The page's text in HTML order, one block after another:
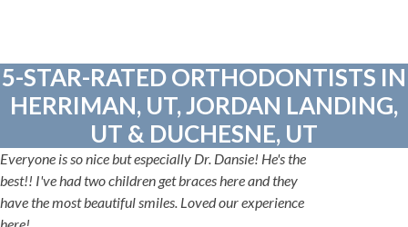
5-STAR-RATED ORTHODONTISTS IN
HERRIMAN, UT, JORDAN LANDING,
UT & DUCHESNE, UT
Everyone is so nice but especially Dr. Dansie! He's the
best!! I've had two children get braces here and they
have the most beautiful smiles. Loved our experience